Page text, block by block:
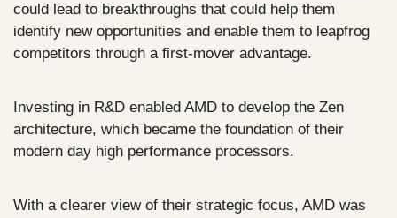
could lead to breakthroughs that could help them
identify new opportunities and enable them to leapfrog
competitors through a first-mover advantage.
Investing in R&D enabled AMD to develop the Zen
architecture, which became the foundation of their
modern day high performance processors.
With a clearer view of their strategic focus, AMD was